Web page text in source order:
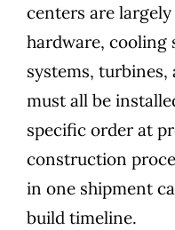
centers are
hardware, cooling
systems,
must all be
specific order at
construction
in one shipment
build timeline.